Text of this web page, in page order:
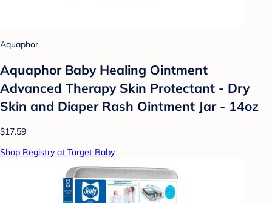
Aquaphor
Aquaphor Baby Healing Ointment
Advanced Therapy Skin Protectant - Dry
Skin and Diaper Rash Ointment Jar - 14oz
$17.59
Shop Registry at Target Baby